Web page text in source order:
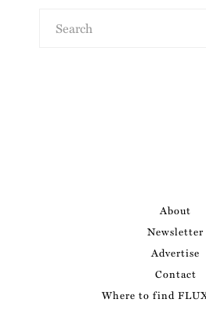
About
Newsletter
Advertise
Contact
Where to find